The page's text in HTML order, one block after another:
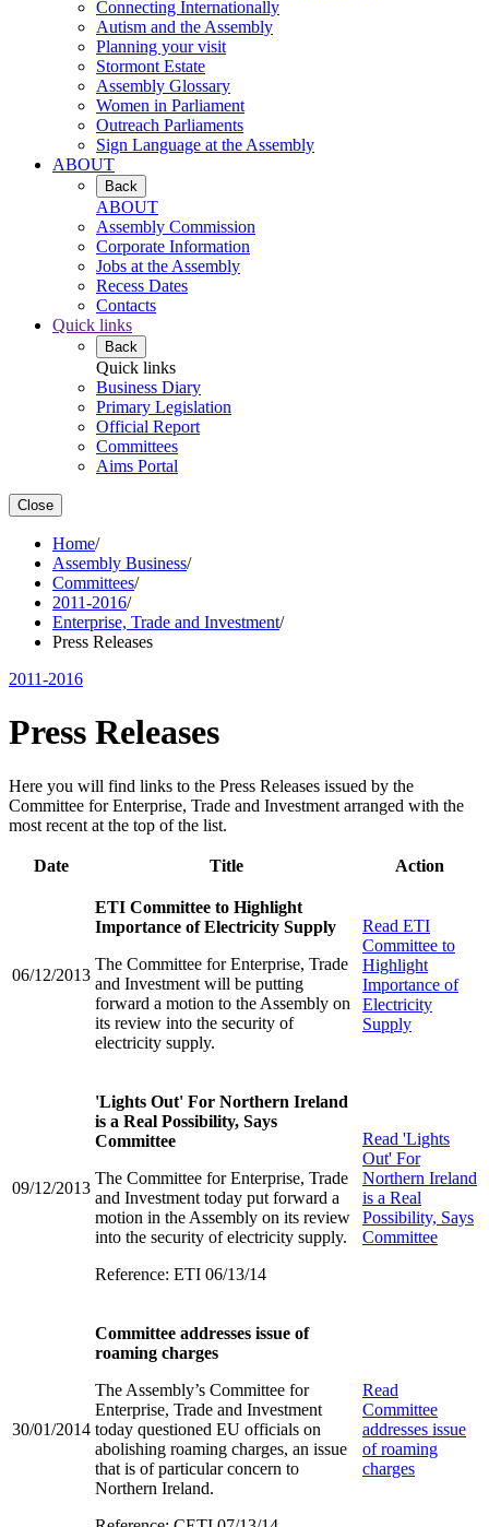
Connecting Internationally
Autism and the Assembly
Planning your visit
Stormont Estate
Assembly Glossary
Women in Parliament
Outreach Parliaments
Sign Language at the Assembly
ABOUT
Back
ABOUT
Assembly Commission
Corporate Information
Jobs at the Assembly
Recess Dates
Contacts
Quick links
Back
Quick links
Business Diary
Primary Legislation
Official Report
Committees
Aims Portal
Close
Home/
Assembly Business/
Committees/
2011-2016/
Enterprise, Trade and Investment/
Press Releases
2011-2016
Press Releases
Here you will find links to the Press Releases issued by the
Committee for Enterprise, Trade and Investment arranged with the
most recent at the top of the list.
Date Title Action
06/12/2013
ETI Committee to Highlight
Importance of Electricity Supply
The Committee for Enterprise, Trade
and Investment will be putting
forward a motion to the Assembly on
its review into the security of
electricity supply.
Read ETI
Committee to
Highlight
Importance of
Electricity
Supply
09/12/2013
'Lights Out' For Northern Ireland
is a Real Possibility, Says
Committee
The Committee for Enterprise, Trade
and Investment today put forward a
motion in the Assembly on its review
into the security of electricity supply.
Reference: ETI 06/13/14
Read 'Lights
Out' For
Northern Ireland
is a Real
Possibility, Says
Committee
30/01/2014
Committee addresses issue of
roaming charges
The Assembly’s Committee for
Enterprise, Trade and Investment
today questioned EU officials on
abolishing roaming charges, an issue
that is of particular concern to
Northern Ireland.
Read
Committee
addresses issue
of roaming
charges